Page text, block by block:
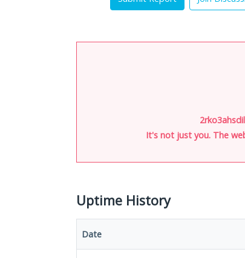
It's not just you. The
Uptime History
Date